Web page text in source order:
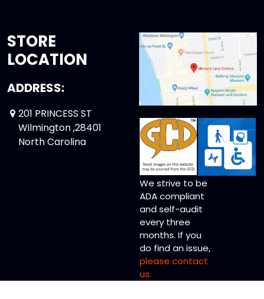
STORE
LOCATION
ADDRESS:
201 PRINCESS ST
Wilmington ,28401
North Carolina
We strive to be
ADA compliant
and self-audit
every three
months. If you
do find an issue,
please contact
us.